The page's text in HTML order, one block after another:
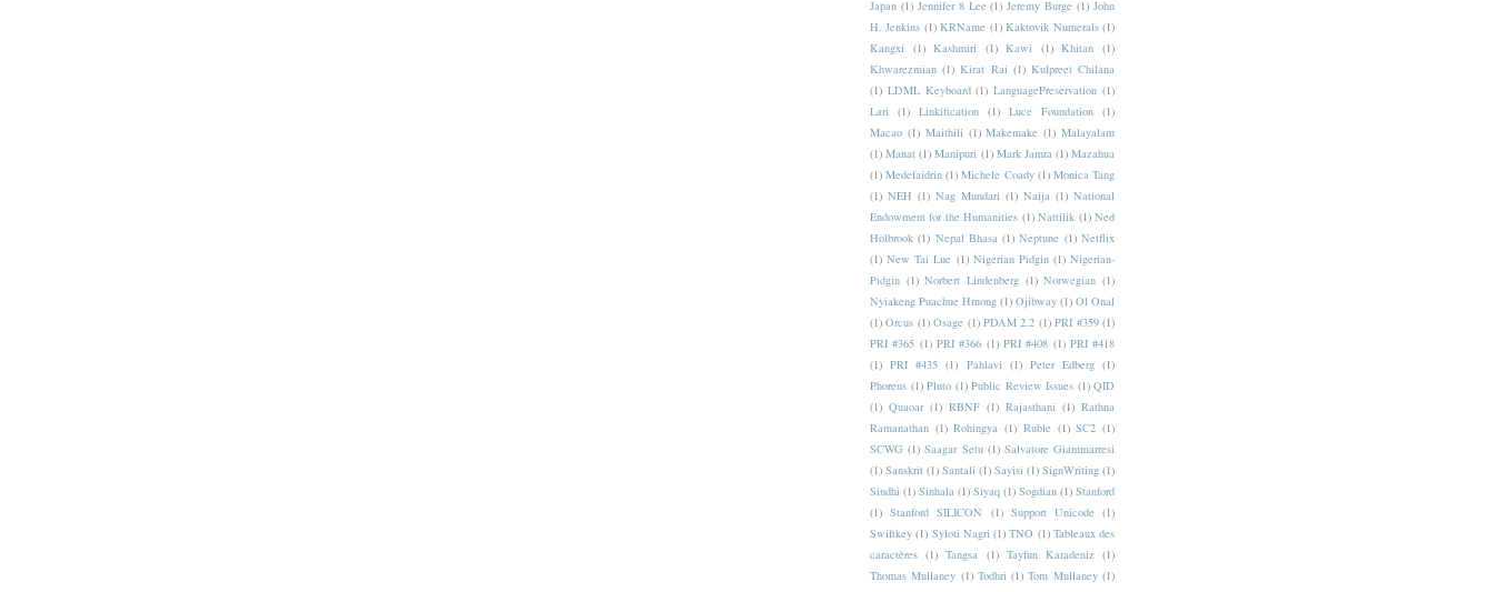
Japan (1) Jennifer 8 Lee (1) Jeremy Burge (1) John
H. Jenkins (1) KRName (1) Kaktovik Numerals (1)
Kangxi
(1) Kashmiri (1) Kawi (1) Khitan (1)
Khwarezmian (1) Kirat Rai (1) Kulpreet Chilana
(1) LDML Keyboard (1) LanguagePreservation (1)
Lari
(1) Linkification (1) Luce Foundation (1)
Macao (1) Maithili (1) Makemake (1) Malayalam
(1) Manat (1) Manipuri (1) Mark Jamra (1) Mazahua
(1) Medefaidrin (1) Michele Coady (1) Monica Tang
(1) NEH (1) Nag Mundari (1) Naija (1) National
Endowment for the Humanities (1) Nattilik (1) Ned
Holbrook (1) Nepal Bhasa (1) Neptune (1) Netflix
(1) New Tai Lue (1) Nigerian Pidgin (1) Nigerian-
Pidgin (1) Norbert Lindenberg (1) Norwegian (1)
Nyiakeng Puachue Hmong (1) Ojibway (1) Ol Onal
(1) Orcus (1) Osage (1) PDAM 2.2 (1) PRI #359 (1)
PRI #365 (1) PRI #366 (1) PRI #408 (1) PRI #418
(1) PRI #435 (1) Pahlavi (1) Peter Edberg (1)
Phoreus (1) Pluto (1) Public Review Issues (1) QID
(1) Quaoar (1) RBNF (1) Rajasthani (1) Rathna
Ramanathan (1) Rohingya (1) Ruble (1) SC2 (1)
SCWG (1) Saagar Setu (1) Salvatore Giammarresi
(1) Sanskrit (1) Santali (1) Sayisi (1) SignWriting (1)
Sindhi (1) Sinhala (1) Siyaq (1) Sogdian (1) Stanford
(1) Stanford SILICON (1) Support Unicode (1)
Swiftkey (1) Syloti Nagri (1) TNO (1) Tableaux des
caractères (1) Tangsa (1) Tayfun Karadeniz (1)
Thomas Mullaney (1) Todhri (1) Tom Mullaney (1)